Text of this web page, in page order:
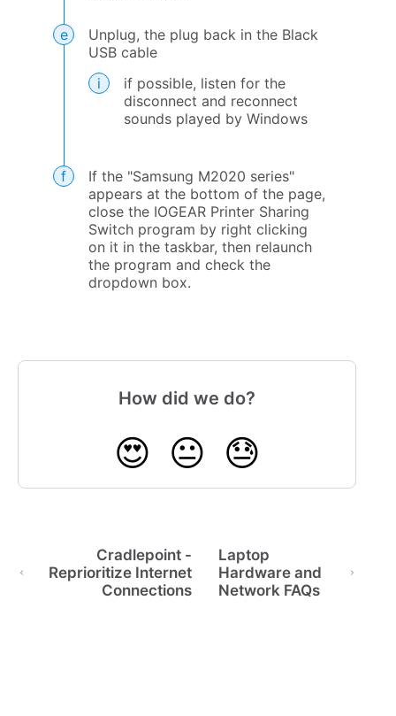
Unplug, the plug back in the Black
USB cable
if possible, listen for the
disconnect and reconnect
sounds played by Windows
If the "Samsung M2020 series"
appears at the bottom of the page,
close the IOGEAR Printer Sharing
Switch program by right clicking
on it in the taskbar, then relaunch
the program and check the
dropdown box.
How did we do?
😍 😐 😓
Cradlepoint -
Reprioritize Internet
Connections
Laptop
Hardware and
Network FAQs